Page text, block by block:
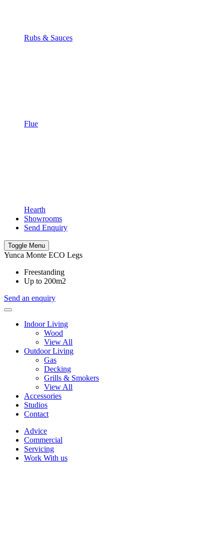
Rubs & Sauces
Flue
Hearth
Showrooms
Send Enquiry
Toggle Menu
Yunca Monte ECO Legs
Freestanding
Up to 200m2
Send an enquiry
Indoor Living
Wood
View All
Outdoor Living
Gas
Decking
Grills & Smokers
View All
Accessories
Studios
Contact
Advice
Commercial
Servicing
Work With us